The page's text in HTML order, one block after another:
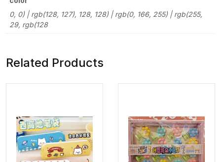
0, 0) | rgb(128, 127), 128, 128) | rgb(0, 166, 255) | rgb(255,
29, rgb(128
Related Products